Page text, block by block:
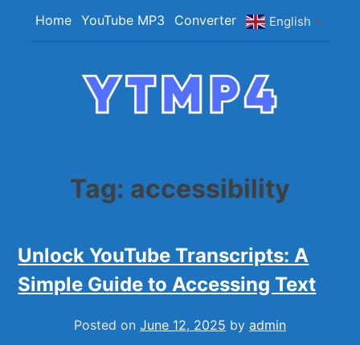
Home YouTube MP3 Converter English ▼
Tag: accessibility
Unlock YouTube Transcripts: A
Simple Guide to Accessing Text
Posted on June 12, 2025 by admin